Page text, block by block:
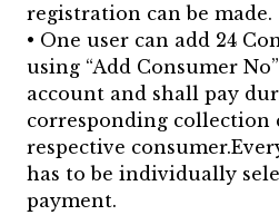
registration can be made.
• One user can add 24
using “Add Consumer
account and shall pay
corresponding collection
respective
has to be individually
payment.